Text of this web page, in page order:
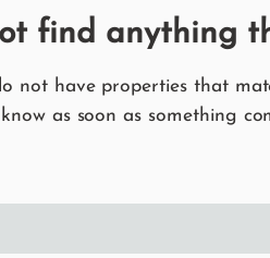
find anything
not have properties that
as soon as something